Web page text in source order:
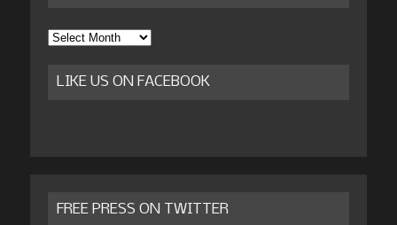
Archives
LIKE US ON FACEBOOK
FREE PRESS ON TWITTER